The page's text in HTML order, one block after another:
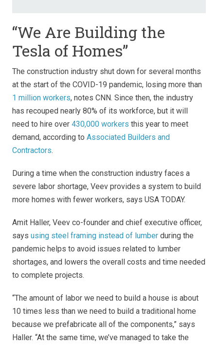
“We Are Building the
Tesla of Homes”
The construction industry shut down for several months
at the start of the COVID-19 pandemic, losing more than
1 million workers, notes CNN. Since then, the industry
has recouped nearly 80% of its workforce, but it will
need to hire over 430,000 workers this year to meet
demand, according to Associated Builders and
Contractors.
During a time when the construction industry faces a
severe labor shortage, Veev provides a system to build
more homes with fewer workers, says USA TODAY.
Amit Haller, Veev co-founder and chief executive officer,
says using steel framing instead of lumber during the
pandemic helps to avoid issues related to lumber
shortages, and lowers the overall costs and time needed
to complete projects.
“The amount of labor we need to build a house is about
10 times less than we need to build a traditional home
because we prefabricate all of the components,” says
Haller. “At the same time, we’ve managed to take the